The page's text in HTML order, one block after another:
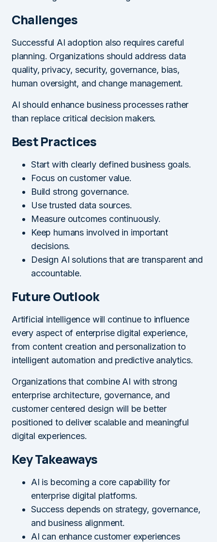
Challenges
Successful AI adoption also requires careful
planning. Organizations should address data
quality, privacy, security, governance, bias,
human oversight, and change management.
AI should enhance business processes rather
than replace critical decision makers.
Best Practices
Start with clearly defined business goals.
Focus on customer value.
Build strong governance.
Use trusted data sources.
Measure outcomes continuously.
Keep humans involved in important
decisions.
Design AI solutions that are transparent and
accountable.
Future Outlook
Artificial intelligence will continue to influence
every aspect of enterprise digital experience,
from content creation and personalization to
intelligent automation and predictive analytics.
Organizations that combine AI with strong
enterprise architecture, governance, and
customer centered design will be better
positioned to deliver scalable and meaningful
digital experiences.
Key Takeaways
AI is becoming a core capability for
enterprise digital platforms.
Success depends on strategy, governance,
and business alignment.
AI can enhance customer experiences